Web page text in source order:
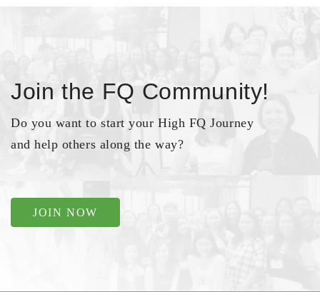
Join the FQ Community!
Do you want to start your High FQ Journey
and help others along the way?
JOIN NOW